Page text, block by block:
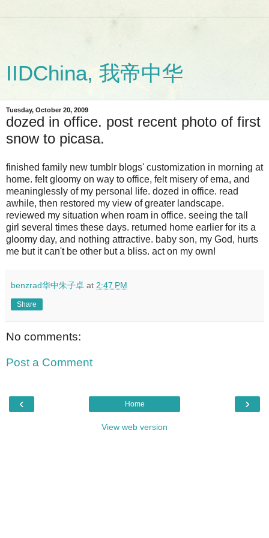
IIDChina, 我帝中华
Tuesday, October 20, 2009
dozed in office. post recent photo of first
snow to picasa.
finished family new tumblr blogs' customization in morning at
home. felt gloomy on way to office, felt misery of ema, and
meaninglessly of my personal life. dozed in office. read
awhile, then restored my view of greater landscape.
reviewed my situation when roam in office. seeing the tall
girl several times these days. returned home earlier for its a
gloomy day, and nothing attractive. baby son, my God, hurts
me but it can't be other but a bliss. act on my own!
benzrad华中朱子卓 at 2:47 PM
Share
No comments:
Post a Comment
‹ ›
Home
View web version